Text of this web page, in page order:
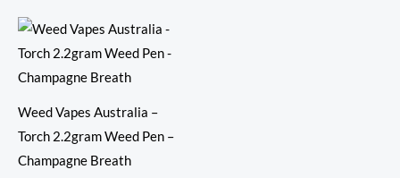
Weed Vapes Australia –
Torch 2.2gram Weed Pen –
Champagne Breath